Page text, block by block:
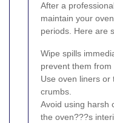
After a
maintain your
periods. Here are
Wipe spills
prevent them from
Use oven liners or
crumbs.
Avoid using harsh
the oven???s